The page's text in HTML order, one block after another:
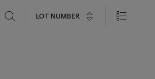
LOT NUMBER